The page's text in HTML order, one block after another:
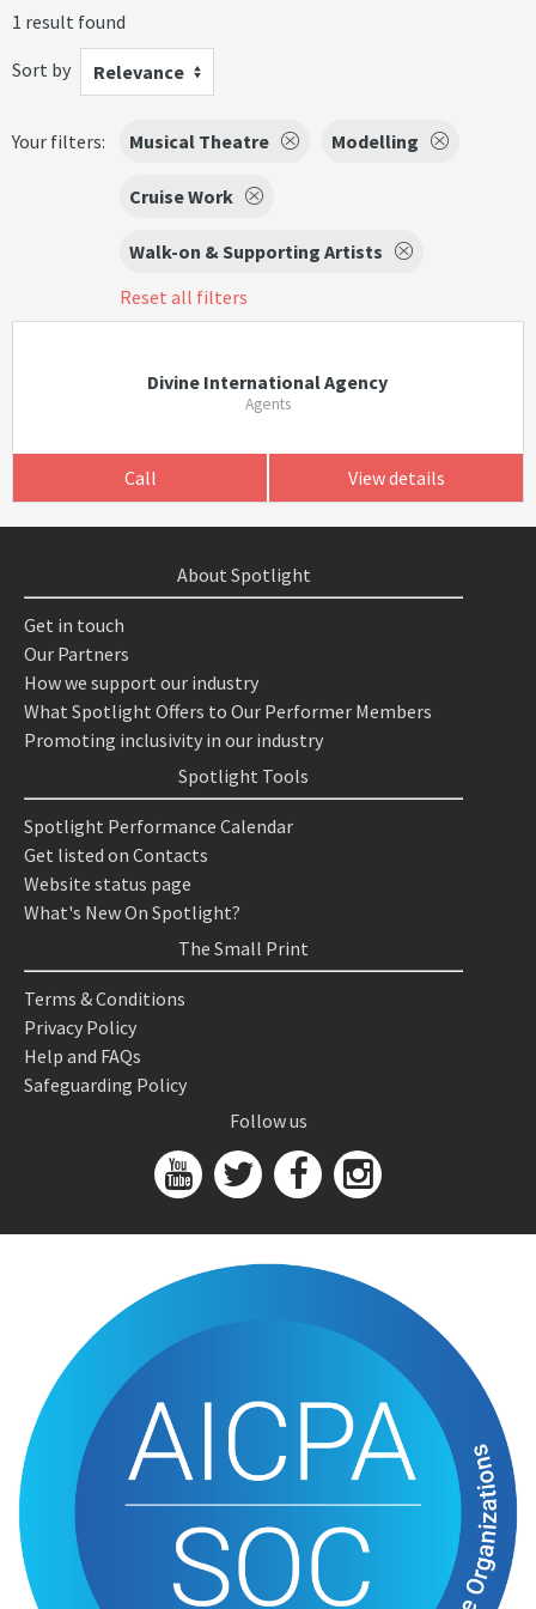
1 result found
Sort by
Relevance
Your filters: Musical Theatre Modelling
Cruise Work
Walk-on & Supporting Artists
Reset all filters
Divine International Agency
Agents
Call View details
About Spotlight
Get in touch
Our Partners
How we support our industry
What Spotlight Offers to Our Performer Members
Promoting inclusivity in our industry
Spotlight Tools
Spotlight Performance Calendar
Get listed on Contacts
Website status page
What's New On Spotlight?
The Small Print
Terms & Conditions
Privacy Policy
Help and FAQs
Safeguarding Policy
Follow us